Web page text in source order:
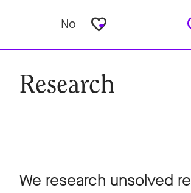
No favorite_border
Research
We research unsolved